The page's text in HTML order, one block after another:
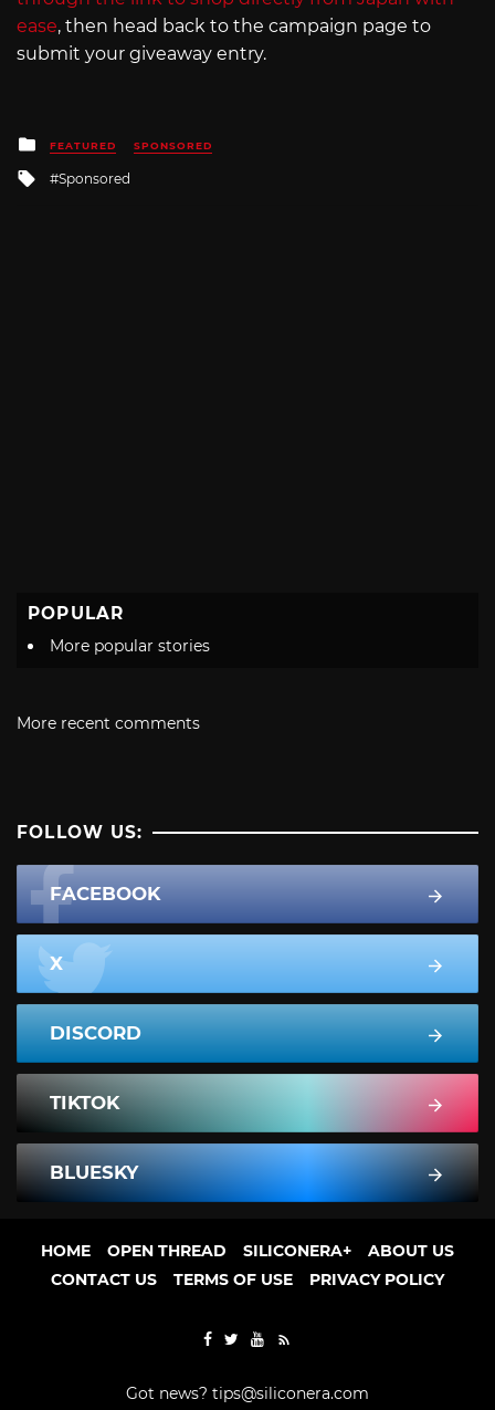
ease, then head back to the campaign page to
submit your giveaway entry.
Posted
in
FEATURED SPONSORED
Tagged
Sponsored
POPULAR
More popular stories
More recent comments
FOLLOW US:
FACEBOOK
X
DISCORD
TIKTOK
BLUESKY
HOME OPEN THREAD SILICONERA+
ABOUT US
CONTACT US
TERMS OF USE PRIVACY POLICY
Got news? tips@siliconera.com